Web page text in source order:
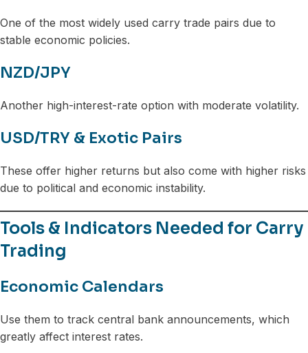
One of the most widely used carry trade pairs due to
stable economic policies.
NZD/JPY
Another high-interest-rate option with moderate volatility.
USD/TRY & Exotic Pairs
These offer higher returns but also come with higher risks
due to political and economic instability.
Tools & Indicators Needed for Carry
Trading
Economic Calendars
Use them to track central bank announcements, which
greatly affect interest rates.